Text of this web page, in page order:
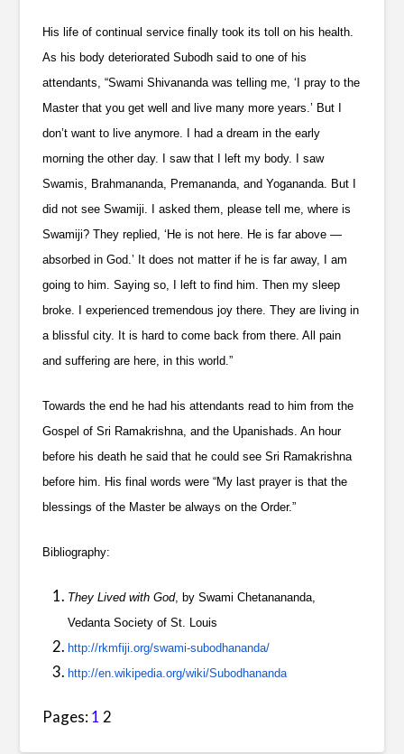
His life of continual service finally took its toll on his health.
As his body deteriorated Subodh said to one of his
attendants, “Swami Shivananda was telling me, ‘I pray to the
Master that you get well and live many more years.’ But I
don’t want to live anymore. I had a dream in the early
morning the other day. I saw that I left my body. I saw
Swamis, Brahmananda, Premananda, and Yogananda. But I
did not see Swamiji. I asked them, please tell me, where is
Swamiji? They replied, ‘He is not here. He is far above —
absorbed in God.’ It does not matter if he is far away, I am
going to him. Saying so, I left to find him. Then my sleep
broke. I experienced tremendous joy there. They are living in
a blissful city. It is hard to come back from there. All pain
and suffering are here, in this world.”
Towards the end he had his attendants read to him from the
Gospel of Sri Ramakrishna, and the Upanishads. An hour
before his death he said that he could see Sri Ramakrishna
before him. His final words were “My last prayer is that the
blessings of the Master be always on the Order.”
Bibliography:
They Lived with God, by Swami Chetanananda,
Vedanta Society of St. Louis
http://rkmfiji.org/swami-subodhananda/
http://en.wikipedia.org/wiki/Subodhananda
Pages: 1 2